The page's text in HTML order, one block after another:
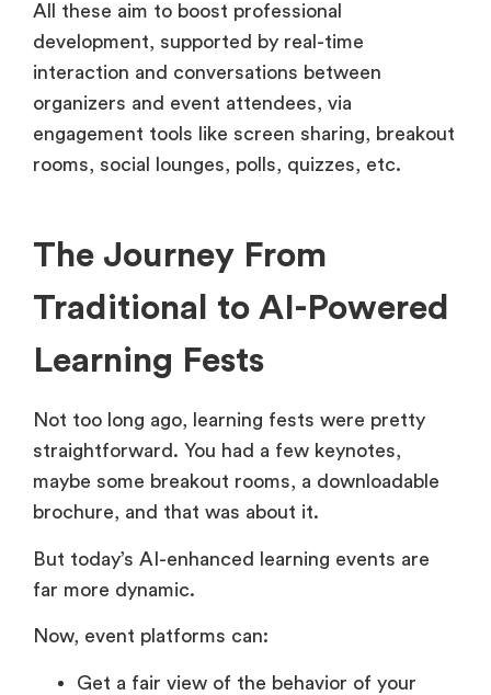
All these aim to boost professional
development, supported by real-time
interaction and conversations between
organizers and event attendees, via
engagement tools like screen sharing, breakout
rooms, social lounges, polls, quizzes, etc.
The Journey From
Traditional to AI-Powered
Learning Fests
Not too long ago, learning fests were pretty
straightforward. You had a few keynotes,
maybe some breakout rooms, a downloadable
brochure, and that was about it.
But today’s AI-enhanced learning events are
far more dynamic.
Now, event platforms can:
Get a fair view of the behavior of your